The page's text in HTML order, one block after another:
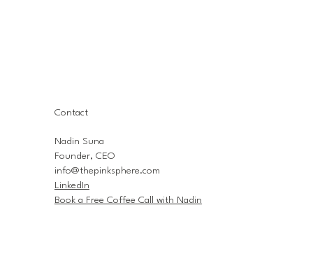
Contact
Nadin Suna
Founder, CEO
info@thepinksphere.com
LinkedIn
Book a Free Coffee Call with Nadin